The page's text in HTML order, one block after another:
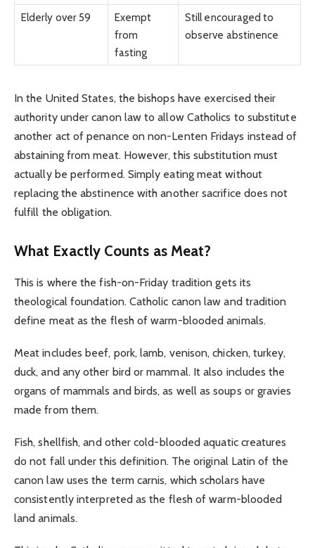
Elderly over 59
Exempt
from
fasting
Still encouraged to
observe abstinence
In the United States, the bishops have exercised their
authority under canon law to allow Catholics to substitute
another act of penance on non-Lenten Fridays instead of
abstaining from meat. However, this substitution must
actually be performed. Simply eating meat without
replacing the abstinence with another sacrifice does not
fulfill the obligation.
What Exactly Counts as Meat?
This is where the fish-on-Friday tradition gets its
theological foundation. Catholic canon law and tradition
define meat as the flesh of warm-blooded animals.
Meat includes beef, pork, lamb, venison, chicken, turkey,
duck, and any other bird or mammal. It also includes the
organs of mammals and birds, as well as soups or gravies
made from them.
Fish, shellfish, and other cold-blooded aquatic creatures
do not fall under this definition. The original Latin of the
canon law uses the term carnis, which scholars have
consistently interpreted as the flesh of warm-blooded
land animals.